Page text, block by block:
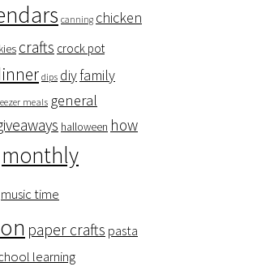
canning chicken
crafts crock pot
dips diyfamily
meals general
halloween how
monthly
music time
paper crafts pasta
learning